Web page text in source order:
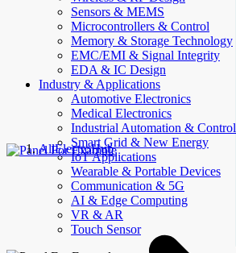
Sensors & MEMS
Microcontrollers & Control
Memory & Storage Technology
EMC/EMI & Signal Integrity
EDA & IC Design
Industry & Applications
Automotive Electronics
Medical Electronics
Industrial Automation & Control
Smart Grid & New Energy
IoT Applications
Wearable & Portable Devices
Communication & 5G
AI & Edge Computing
VR & AR
Touch Sensor
AllElectroHub